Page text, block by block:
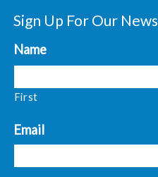
Sign Up For Our
Name
First
Email